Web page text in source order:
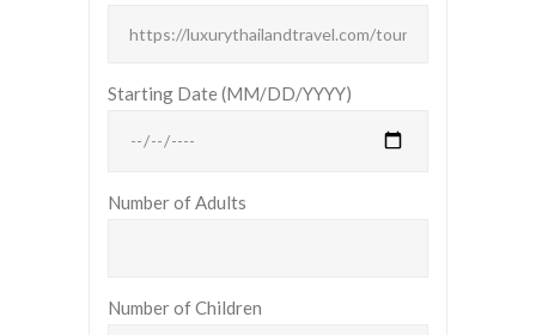
Starting Date (MM/DD/YYYY)
Number of Adults
Number of Children